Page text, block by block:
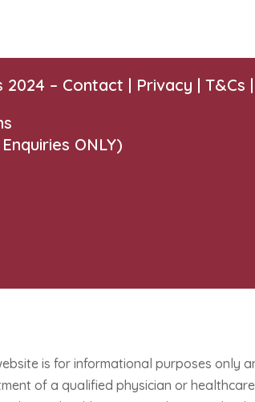
2024 – Contact | Privacy | T&Cs |
ONLY)
is for informational purposes only
of a qualified physician or